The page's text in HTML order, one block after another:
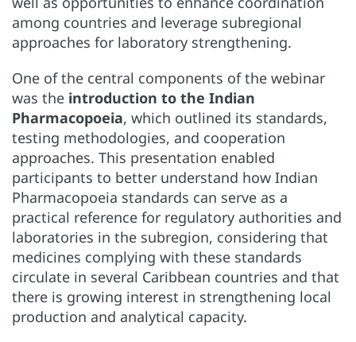
among countries and leverage subregional
approaches for laboratory strengthening.
One of the central components of the webinar
was the introduction to the Indian
Pharmacopoeia, which outlined its standards,
testing methodologies, and cooperation
approaches. This presentation enabled
participants to better understand how Indian
Pharmacopoeia standards can serve as a
practical reference for regulatory authorities and
laboratories in the subregion, considering that
medicines complying with these standards
circulate in several Caribbean countries and that
there is growing interest in strengthening local
production and analytical capacity.